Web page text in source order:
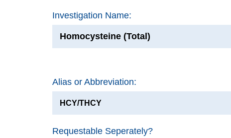
Investigation Name:
Homocysteine (Total)
Alias or Abbreviation:
HCY/THCY
Requestable Seperately?